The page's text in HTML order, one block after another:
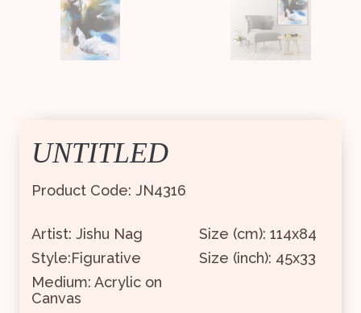
UNTITLED
Product Code: JN4316
Artist: Jishu Nag
Style:Figurative
Size (cm): 114x84
Size (inch): 45x33
Medium: Acrylic on
Canvas